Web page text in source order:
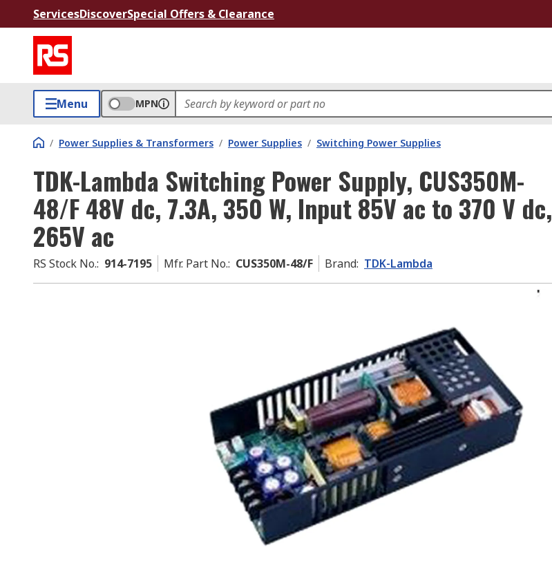
ServicesDiscoverSpecial Offers & Clearance
Menu MPN
/ Power Supplies & Transformers / Power Supplies / Switching Power Supplies
TDK-Lambda Switching Power Supply, CUS350M-
48/F 48V dc, 7.3A, 350 W, Input 85V ac to 370 V dc,
265V ac
RS Stock No.: 914-7195 Mfr. Part No.: CUS350M-48/F Brand: TDK-Lambda